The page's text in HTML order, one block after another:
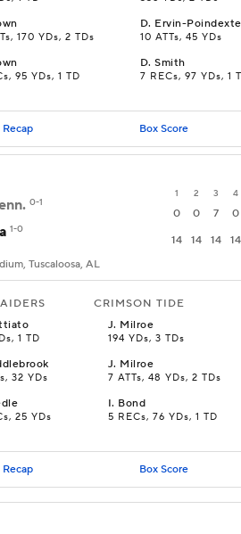
170 YDs, 2 TDs
D. Ervin-
10 ATTs, 45 YDs
95 YDs, 1 TD
D.Smith
7 RECs, 97 YDs, 1
Recap Box Score
1 2 3 4
0-1
0 0 7 0
1-0
14 14 14 14
Tuscaloosa, AL
CRIMSON TIDE
1 TD
J. Milroe
194 YDs, 3 TDs
32 YDs
J. Milroe
7 ATTs, 48 YDs, 2 TDs
25 YDs
I. Bond
5 RECs, 76 YDs, 1 TD
Recap Box Score